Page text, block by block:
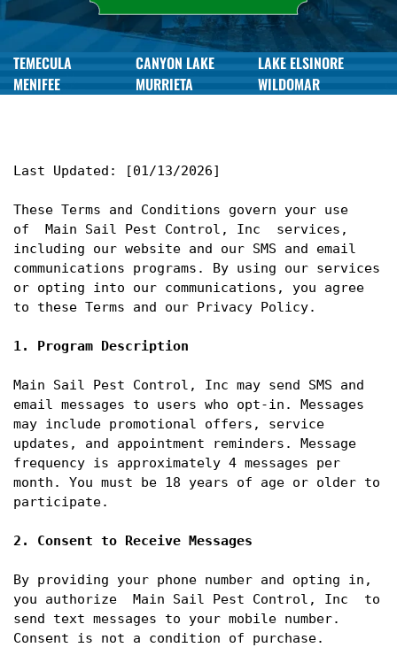
TEMECULA CANYON LAKE
LAKE ELSINORE
MENIFEE
MURRIETA WILDOMAR
Last Updated: [01/13/2026]
These Terms and Conditions govern your use
of  Main Sail Pest Control, Inc  services,
including our website and our SMS and email
communications programs. By using our services
or opting into our communications, you agree
to these Terms and our Privacy Policy.
1. Program Description
Main Sail Pest Control, Inc may send SMS and
email messages to users who opt-in. Messages
may include promotional offers, service
updates, and appointment reminders. Message
frequency is approximately 4 messages per
month. You must be 18 years of age or older to
participate.
2. Consent to Receive Messages
By providing your phone number and opting in,
you authorize  Main Sail Pest Control, Inc  to
send text messages to your mobile number.
Consent is not a condition of purchase.